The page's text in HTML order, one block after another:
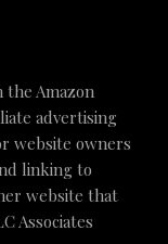
Amazon
advertising
website owners
linking to
website that
Associates